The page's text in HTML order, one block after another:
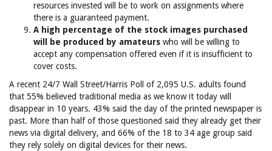
resources invested will be to work on assignments where
there is a guaranteed payment.
A high percentage of the stock images purchased
will be produced by amateurs who will be willing to
accept any compensation offered even if it is insufficient to
cover costs.
A recent 24/7 Wall Street/Harris Poll of 2,095 U.S. adults found
that 55% believed traditional media as we know it today will
disappear in 10 years. 43% said the day of the printed newspaper is
past. More than half of those questioned said they already get their
news via digital delivery, and 66% of the 18 to 34 age group said
they rely solely on digital devices for their news.